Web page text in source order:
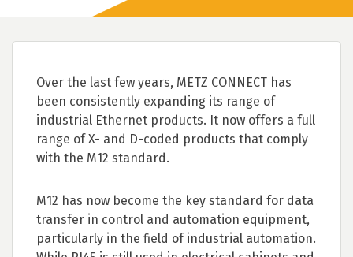
Over the last few years, METZ CONNECT has
been consistently expanding its range of
industrial Ethernet products. It now offers a full
range of X- and D-coded products that comply
with the M12 standard.
M12 has now become the key standard for data
transfer in control and automation equipment,
particularly in the field of industrial automation.